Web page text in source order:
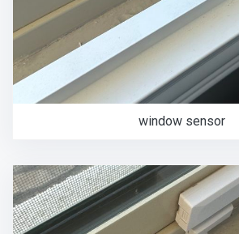
window sensor